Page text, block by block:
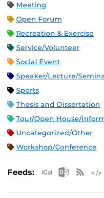
Meeting
Open Forum
Recreation & Exercise
Service/Volunteer
Social Event
Speaker/Lecture/
Sports
Thesis and Dissertation
Tour/Open House/
Uncategorized/Other
Workshop/Conference
Feeds: Apple